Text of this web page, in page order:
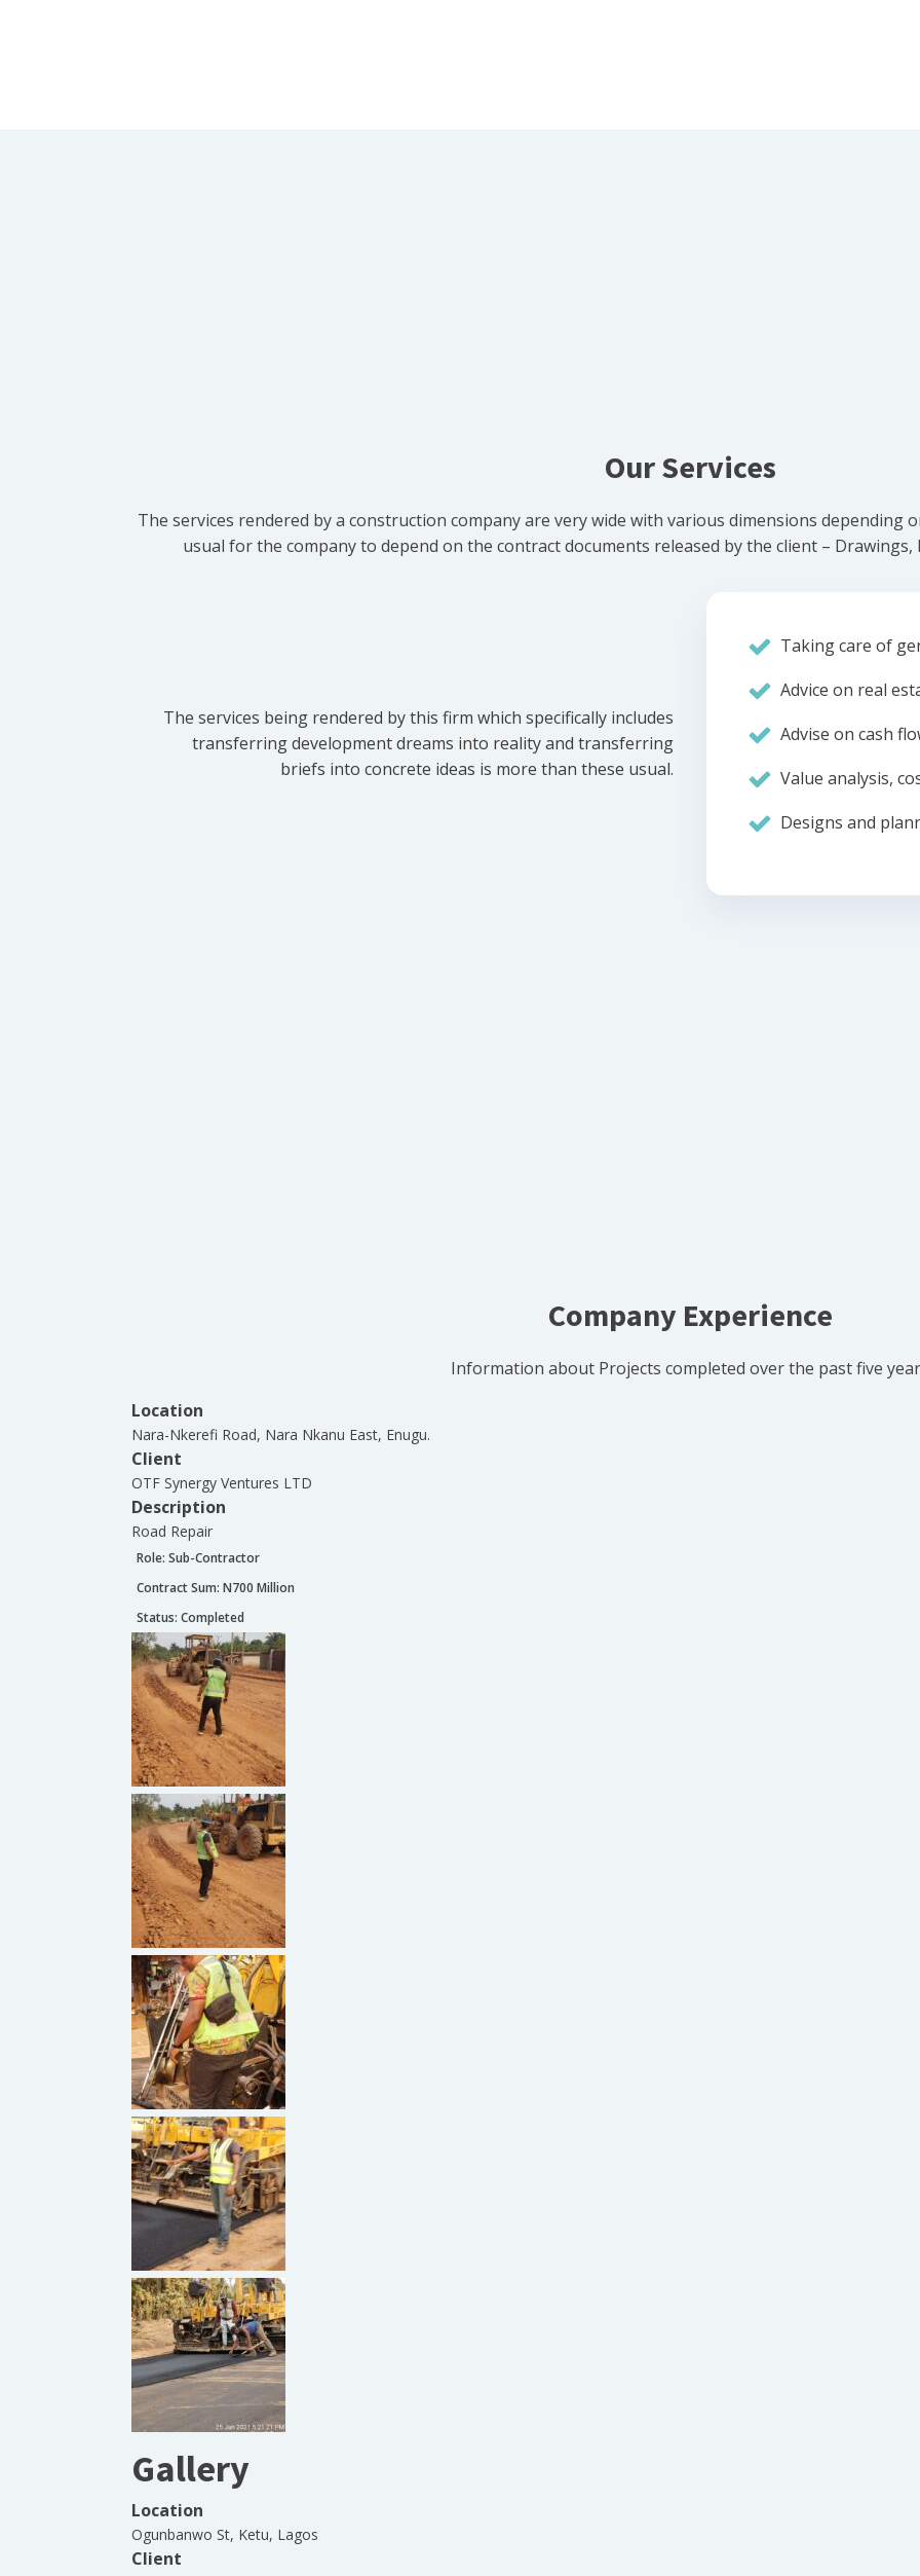
Our Services
The services rendered by a construction company are very wide with various dimensions depending
usual for the company to depend on the contract documents released by the client – Drawings,
The services being rendered by this firm which specifically includes
transferring development dreams into reality and transferring
briefs into concrete ideas is more than these usual.
Taking care of
Advice on real
Advise on cash
Value analysis,
Designs and
Company Experience
Information about Projects completed over the past five
Location
Nara-Nkerefi Road, Nara Nkanu East, Enugu.
Client
OTF Synergy Ventures LTD
Description
Road Repair
Role: Sub-Contractor
Contract Sum: N700 Million
Status: Completed
Gallery
Location
Ogunbanwo St, Ketu, Lagos
Client